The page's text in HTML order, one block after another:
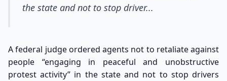
the state and not to stop driver...
A federal judge ordered agents not to retaliate against
people “engaging in peaceful and unobstructive
protest activity” in the state and not to stop drivers